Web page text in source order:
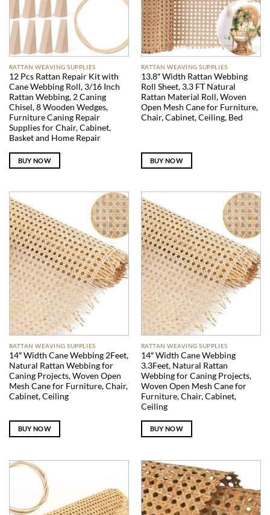
RATTAN WEAVING SUPPLIES
12 Pcs Rattan Repair Kit with
Cane Webbing Roll, 3/16 Inch
Rattan Webbing, 2 Caning
Chisel, 8 Wooden Wedges,
Furniture Caning Repair
Supplies for Chair, Cabinet,
Basket and Home Repair
BUY NOW
RATTAN WEAVING SUPPLIES
13.8″ Width Rattan Webbing
Roll Sheet, 3.3 FT Natural
Rattan Material Roll, Woven
Open Mesh Cane for Furniture,
Chair, Cabinet, Ceiling, Bed
BUY NOW
RATTAN WEAVING SUPPLIES
14″ Width Cane Webbing 2Feet,
Natural Rattan Webbing for
Caning Projects, Woven Open
Mesh Cane for Furniture, Chair,
Cabinet, Ceiling
BUY NOW
RATTAN WEAVING SUPPLIES
14″ Width Cane Webbing
3.3Feet, Natural Rattan
Webbing for Caning Projects,
Woven Open Mesh Cane for
Furniture, Chair, Cabinet,
Ceiling
BUY NOW